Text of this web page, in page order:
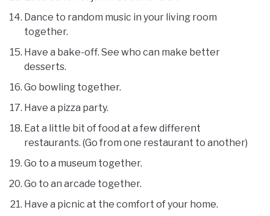
Dance to random music in your living room
together.
Have a bake-off. See who can make better
desserts.
Go bowling together.
Have a pizza party.
Eat a little bit of food at a few different
restaurants. (Go from one restaurant to another)
Go to a museum together.
Go to an arcade together.
Have a picnic at the comfort of your home.